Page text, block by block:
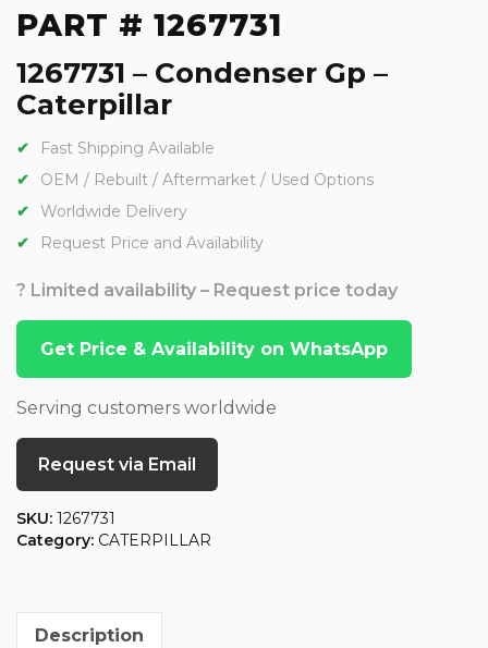
PART # 1267731
1267731 – Condenser Gp –
Caterpillar
Fast Shipping Available
OEM / Rebuilt / Aftermarket / Used Options
Worldwide Delivery
Request Price and Availability
? Limited availability – Request price today
Get Price & Availability on WhatsApp
Serving customers worldwide
Request via Email
SKU: 1267731
Category: CATERPILLAR
Description